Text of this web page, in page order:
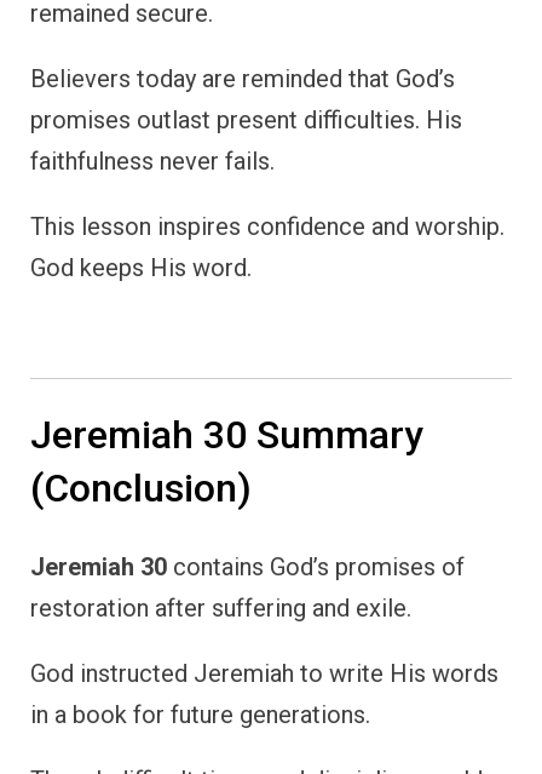
remained secure.
Believers today are reminded that God’s
promises outlast present difficulties. His
faithfulness never fails.
This lesson inspires confidence and worship.
God keeps His word.
Jeremiah 30 Summary
(Conclusion)
Jeremiah 30 contains God’s promises of
restoration after suffering and exile.
God instructed Jeremiah to write His words
in a book for future generations.